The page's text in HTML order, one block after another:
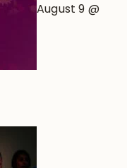
August 9 @